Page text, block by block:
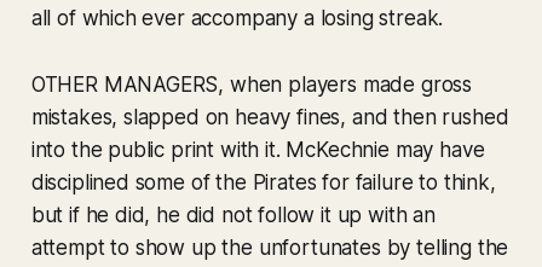
all of which ever accompany a losing streak.
OTHER MANAGERS, when players made gross
mistakes, slapped on heavy fines, and then rushed
into the public print with it. McKechnie may have
disciplined some of the Pirates for failure to think,
but if he did, he did not follow it up with an
attempt to show up the unfortunates by telling the